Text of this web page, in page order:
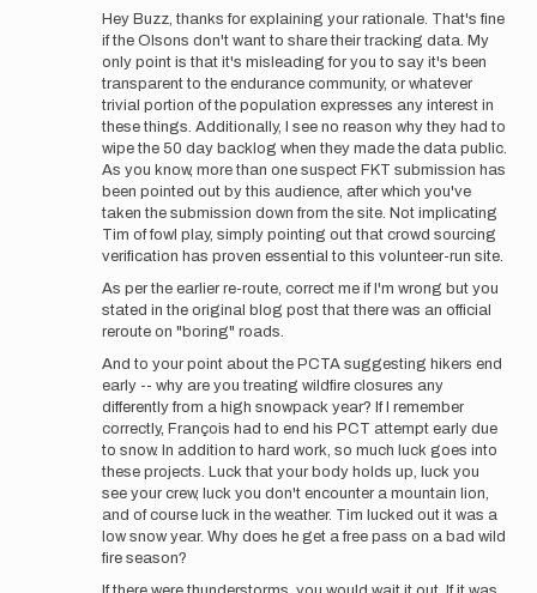
reply
to
Thank
you
for
your
comment
-
…
by
Buzz
Burrell
Hey Buzz, thanks for explaining your rationale. That's fine
if the Olsons don't want to share their tracking data. My
only point is that it's misleading for you to say it's been
transparent to the endurance community, or whatever
trivial portion of the population expresses any interest in
these things. Additionally, I see no reason why they had to
wipe the 50 day backlog when they made the data public.
As you know, more than one suspect FKT submission has
been pointed out by this audience, after which you've
taken the submission down from the site. Not implicating
Tim of fowl play, simply pointing out that crowd sourcing
verification has proven essential to this volunteer-run site.
As per the earlier re-route, correct me if I'm wrong but you
stated in the original blog post that there was an official
reroute on "boring" roads.
And to your point about the PCTA suggesting hikers end
early -- why are you treating wildfire closures any
differently from a high snowpack year? If I remember
correctly, François had to end his PCT attempt early due
to snow. In addition to hard work, so much luck goes into
these projects. Luck that your body holds up, luck you
see your crew, luck you don't encounter a mountain lion,
and of course luck in the weather. Tim lucked out it was a
low snow year. Why does he get a free pass on a bad wild
fire season?